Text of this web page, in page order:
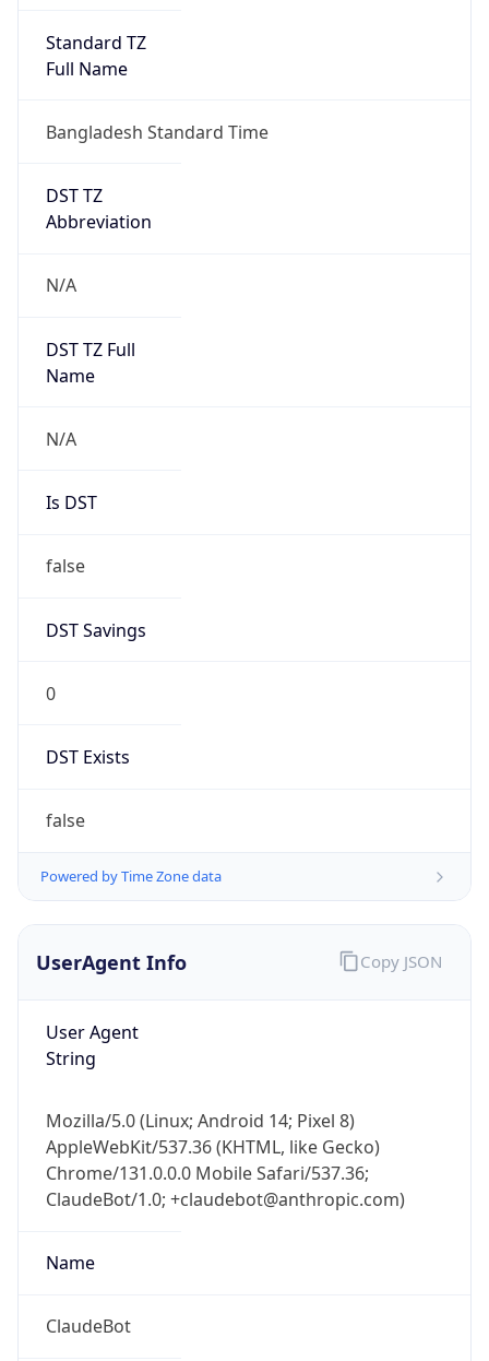
Standard TZ
Full Name
Bangladesh Standard Time
DST TZ
Abbreviation
N/A
DST TZ Full
Name
N/A
Is DST
false
DST Savings
0
DST Exists
false
Powered by Time Zone data
UserAgent Info
User Agent
String
Mozilla/5.0 (Linux; Android 14; Pixel 8)
AppleWebKit/537.36 (KHTML, like Gecko)
Chrome/131.0.0.0 Mobile Safari/537.36;
ClaudeBot/1.0; +claudebot@anthropic.com)
Name
ClaudeBot
Copy JSON